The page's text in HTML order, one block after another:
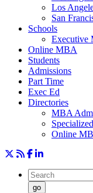
Los
San
Schools
Executive
Online MBA
Students
Admissions
Part Time
Exec Ed
Directories
MBA
Online
go